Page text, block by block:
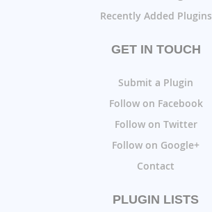
Recently Added Plugins
GET IN TOUCH
Submit a Plugin
Follow on Facebook
Follow on Twitter
Follow on Google+
Contact
PLUGIN LISTS